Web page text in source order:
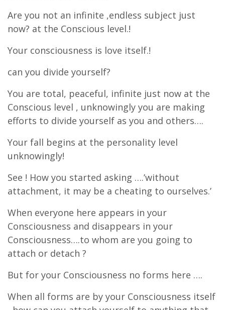
Are you not an infinite ,endless subject just
now? at the Conscious level.!
Your consciousness is love itself.!
can you divide yourself?
You are total, peaceful, infinite just now at the
Conscious level , unknowingly you are making
efforts to divide yourself as you and others….
Your fall begins at the personality level
unknowingly!
See ! How you started asking ….’without
attachment, it may be a cheating to ourselves.’
When everyone here appears in your
Consciousness and disappears in your
Consciousness….to whom are you going to
attach or detach ?
But for your Consciousness no forms here ….
When all forms are by your Consciousness itself